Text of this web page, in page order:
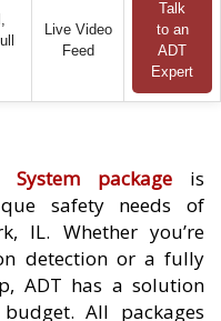
Live Video
Feed
Talk
to an
ADT
Expert
packageis
safety needs of
IL. Whether you’re
detection or a fully
ADT has a solution
All packages